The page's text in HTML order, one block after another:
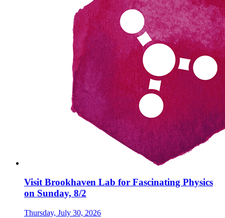
Visit Brookhaven Lab for Fascinating Physics
on Sunday, 8/2
Thursday, July 30, 2026